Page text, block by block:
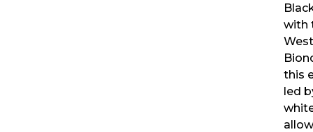
with
this
led